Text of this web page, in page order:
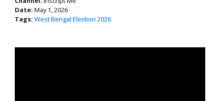
Date: May 1, 2026
Tags: West Bengal Election 2026